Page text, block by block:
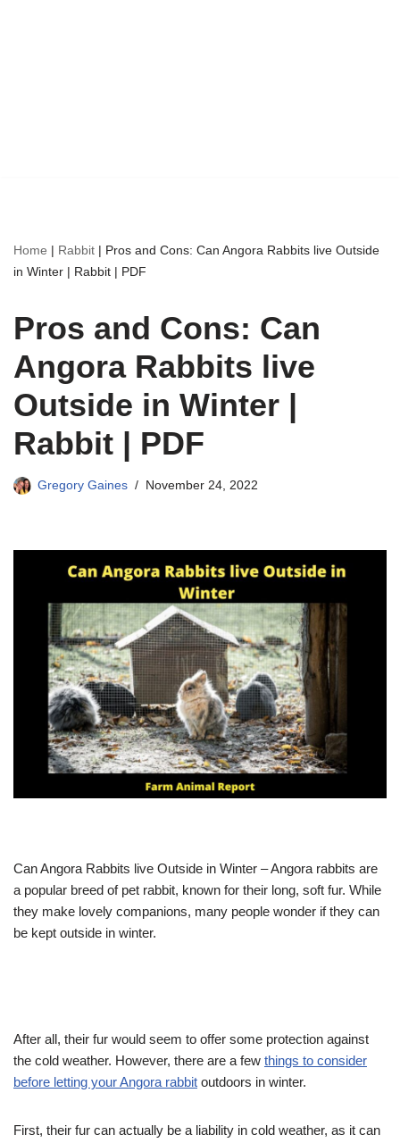
Home | Rabbit | Pros and Cons: Can Angora Rabbits live Outside
in Winter | Rabbit | PDF
Pros and Cons: Can
Angora Rabbits live
Outside in Winter |
Rabbit | PDF
Gregory Gaines November 24, 2022
Can Angora Rabbits live Outside in Winter – Angora rabbits are
a popular breed of pet rabbit, known for their long, soft fur. While
they make lovely companions, many people wonder if they can
be kept outside in winter.
After all, their fur would seem to offer some protection against
the cold weather. However, there are a few things to consider
before letting your Angora rabbit outdoors in winter.
First, their fur can actually be a liability in cold weather, as it can